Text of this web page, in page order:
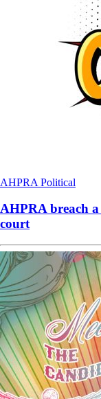
AHPRA Political
AHPRA breach
court